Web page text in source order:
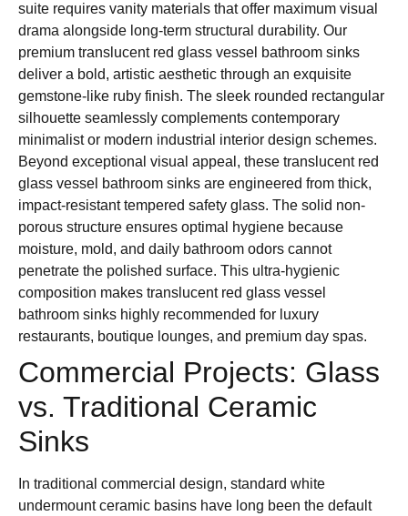
suite requires vanity materials that offer maximum visual
drama alongside long-term structural durability. Our
premium translucent red glass vessel bathroom sinks
deliver a bold, artistic aesthetic through an exquisite
gemstone-like ruby finish. The sleek rounded rectangular
silhouette seamlessly complements contemporary
minimalist or modern industrial interior design schemes.
Beyond exceptional visual appeal, these translucent red
glass vessel bathroom sinks are engineered from thick,
impact-resistant tempered safety glass. The solid non-
porous structure ensures optimal hygiene because
moisture, mold, and daily bathroom odors cannot
penetrate the polished surface. This ultra-hygienic
composition makes translucent red glass vessel
bathroom sinks highly recommended for luxury
restaurants, boutique lounges, and premium day spas.
Commercial Projects: Glass
vs. Traditional Ceramic
Sinks
In traditional commercial design, standard white
undermount ceramic basins have long been the default